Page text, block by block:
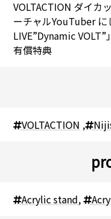
VOLTACTION ダイカ
ーチャルYouTuber に
LIVE”Dynamic
有償特典
VOLTACTION ,
Acrylic stand,